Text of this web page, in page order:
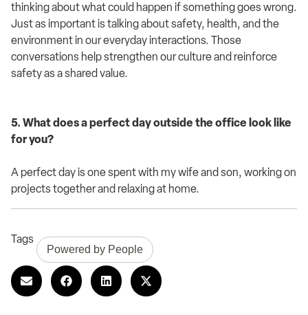
thinking about what could happen if something goes wrong.
Just as important is talking about safety, health, and the
environment in our everyday interactions. Those
conversations help strengthen our culture and reinforce
safety as a shared value.
5. What does a perfect day outside the office look like
for you?
A perfect day is one spent with my wife and son, working on
projects together and relaxing at home.
Tags
Powered by People